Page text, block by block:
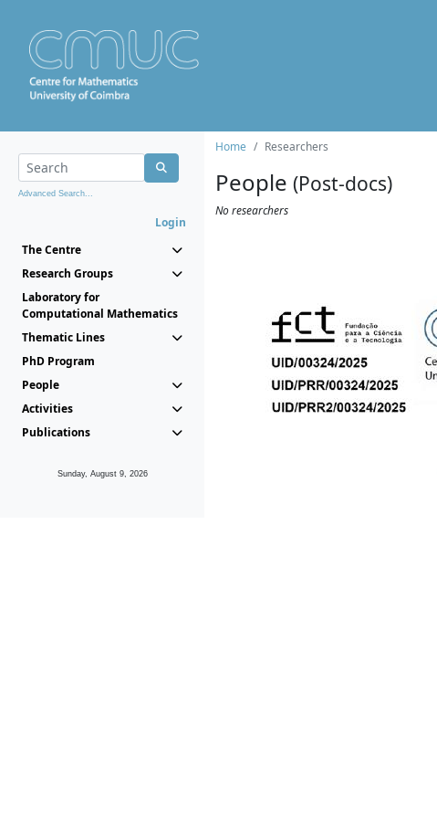
Advanced Search...
Login
The Centre
Research Groups
Laboratory for
Computational Mathematics
Thematic Lines
PhD Program
People
Activities
Publications
Sunday, August 9, 2026
Home Researchers
People (Post-docs)
No researchers